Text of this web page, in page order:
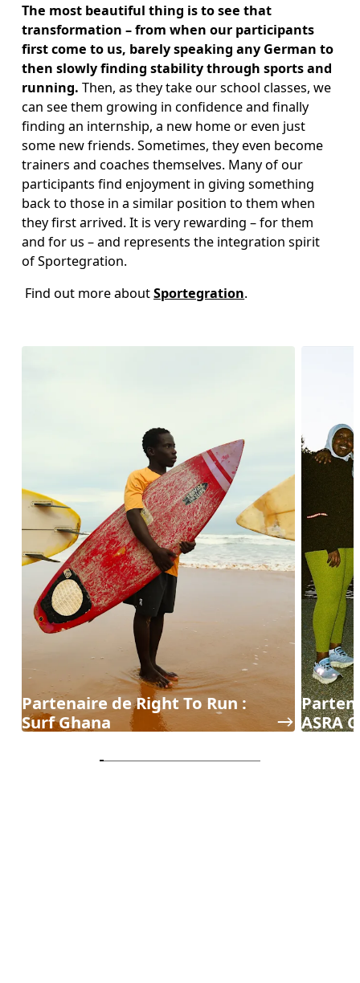
The most beautiful thing is to see that
transformation – from when our participants
first come to us, barely speaking any German to
then slowly finding stability through sports and
running. Then, as they take our school classes, we
can see them growing in confidence and finally
finding an internship, a new home or even just
some new friends. Sometimes, they even become
trainers and coaches themselves. Many of our
participants find enjoyment in giving something
back to those in a similar position to them when
they first arrived. It is very rewarding – for them
and for us – and represents the integration spirit
of Sportegration.
Find out more about Sportegration.
Partenaire de Right To Run :
Surf Ghana
ASRA